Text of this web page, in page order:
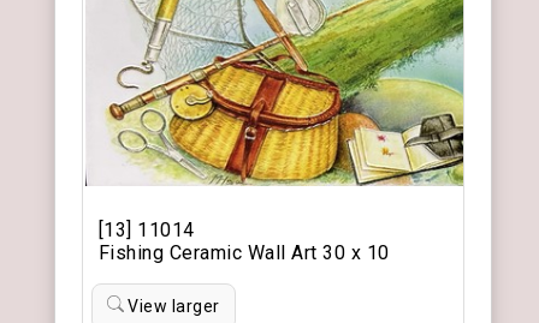
[13] 11014
Fishing Ceramic Wall Art 30 x 10
View larger